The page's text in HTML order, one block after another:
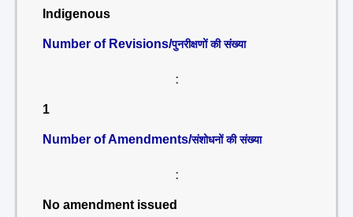
Indigenous
Number of Revisions/पुनरीक्षणों की संख्या
:
1
Number of Amendments/संशोधनों की संख्या
:
No amendment issued